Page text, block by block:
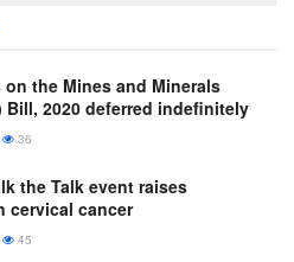
the Mines and Minerals
Bill, 2020 deferred indefinitely
36
the Talk event raises
cervical cancer
45